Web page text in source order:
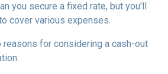
you secure a fixed rate, but you'll
cover various expenses.
for considering a cash-out